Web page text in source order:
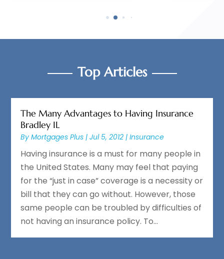
Top Articles
The Many Advantages to Having Insurance
Bradley IL
ByMortgages Plus |Jul 5, 2012 |Insurance
Having insurance is a must for many people in
the United States. Many may feel that paying
for the “just in case” coverage is a necessity or
bill that they can go without. However, those
same people can be troubled by difficulties of
not having an insurance policy. To...